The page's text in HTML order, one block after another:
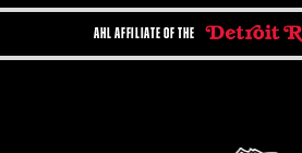
AHL AFFILIATE OF THE